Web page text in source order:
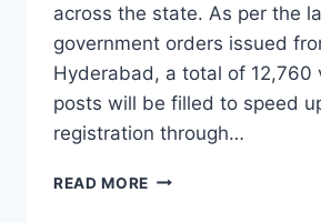
across the state. As per the
government orders issued
Hyderabad, a total of 12,760
posts will be filled to speed
registration through…
READ MORE TELANGANA